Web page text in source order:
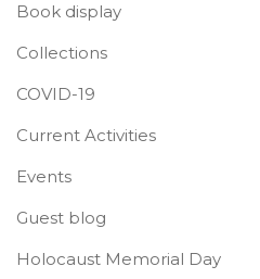
Book display
Collections
COVID-19
Current Activities
Events
Guest blog
Holocaust Memorial Day